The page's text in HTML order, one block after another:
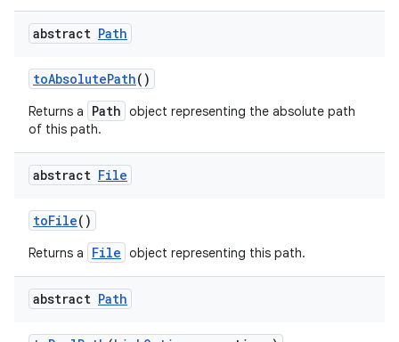
abstract Path
toAbsolutePath()
Returns a Path object representing the absolute path
of this path.
abstract File
toFile()
Returns a File object representing this path.
abstract Path